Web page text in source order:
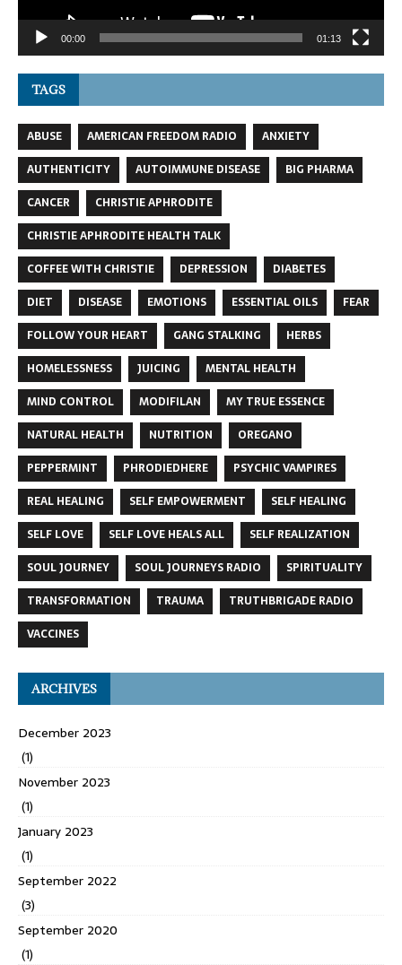
00:00 01:13
TAGS
ABUSE AMERICAN FREEDOM RADIO
ANXIETY
AUTHENTICITY
AUTOIMMUNE DISEASE
BIG PHARMA
CANCER
CHRISTIE APHRODITE
CHRISTIE APHRODITE HEALTH TALK
COFFEE WITH CHRISTIE
DEPRESSION
DIABETES
DIET
DISEASE EMOTIONS ESSENTIAL OILS
FEAR
FOLLOW YOUR HEART
GANG STALKING
HERBS
HOMELESSNESS
JUICING
MENTAL HEALTH
MIND CONTROL
MODIFILAN
MY TRUE ESSENCE
NATURAL HEALTH
NUTRITION
OREGANO
PEPPERMINT
PHRODIEDHERE
PSYCHIC VAMPIRES
REAL HEALING
SELF EMPOWERMENT
SELF HEALING
SELF LOVE
SELF LOVE HEALS ALL
SELF REALIZATION
SOUL JOURNEY
SOUL JOURNEYS RADIO
SPIRITUALITY
TRANSFORMATION
TRAUMA
TRUTHBRIGADE RADIO
VACCINES
ARCHIVES
December 2023
(1)
November 2023
(1)
January 2023
(1)
September 2022
(3)
September 2020
(1)